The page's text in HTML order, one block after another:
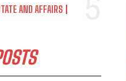
AND AFFAIRS